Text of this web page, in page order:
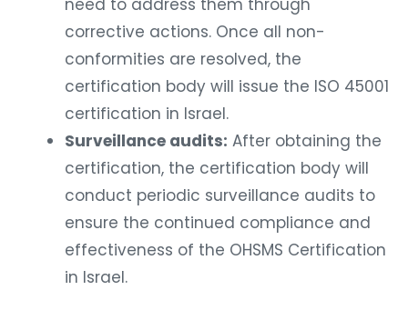
corrective actions. Once all non-
conformities are resolved, the
certification body will issue the ISO 45001
certification in Israel.
Surveillance audits: After obtaining the
certification, the certification body will
conduct periodic surveillance audits to
ensure the continued compliance and
effectiveness of the OHSMS Certification
in Israel.